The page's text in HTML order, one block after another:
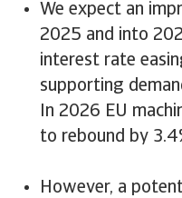
We expect an
2025 and into
interest rate
supporting
In 2026 EU
to rebound by
However, a